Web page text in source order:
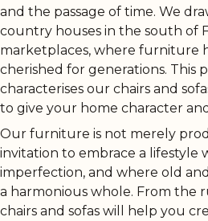
and the passage of time. We
country houses in the south of
marketplaces, where furniture
cherished for generations. This
characterises our chairs and
to give your home character
Our furniture is not merely
invitation to embrace a lifestyle
imperfection, and where old
a harmonious whole. From the
chairs and sofas will help you